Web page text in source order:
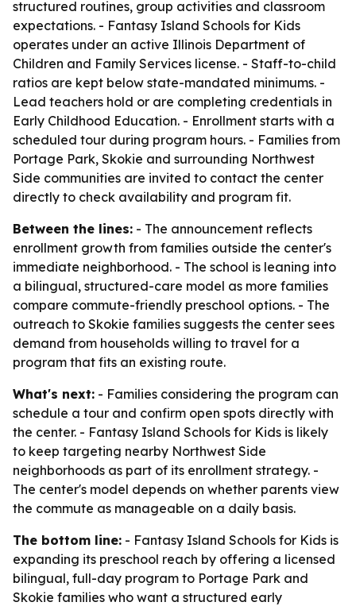
structured routines, group activities and classroom
expectations. - Fantasy Island Schools for Kids
operates under an active Illinois Department of
Children and Family Services license. - Staff-to-child
ratios are kept below state-mandated minimums. -
Lead teachers hold or are completing credentials in
Early Childhood Education. - Enrollment starts with a
scheduled tour during program hours. - Families from
Portage Park, Skokie and surrounding Northwest
Side communities are invited to contact the center
directly to check availability and program fit.
Between the lines: - The announcement reflects
enrollment growth from families outside the center's
immediate neighborhood. - The school is leaning into
a bilingual, structured-care model as more families
compare commute-friendly preschool options. - The
outreach to Skokie families suggests the center sees
demand from households willing to travel for a
program that fits an existing route.
What's next: - Families considering the program can
schedule a tour and confirm open spots directly with
the center. - Fantasy Island Schools for Kids is likely
to keep targeting nearby Northwest Side
neighborhoods as part of its enrollment strategy. -
The center's model depends on whether parents view
the commute as manageable on a daily basis.
The bottom line: - Fantasy Island Schools for Kids is
expanding its preschool reach by offering a licensed
bilingual, full-day program to Portage Park and
Skokie families who want a structured early